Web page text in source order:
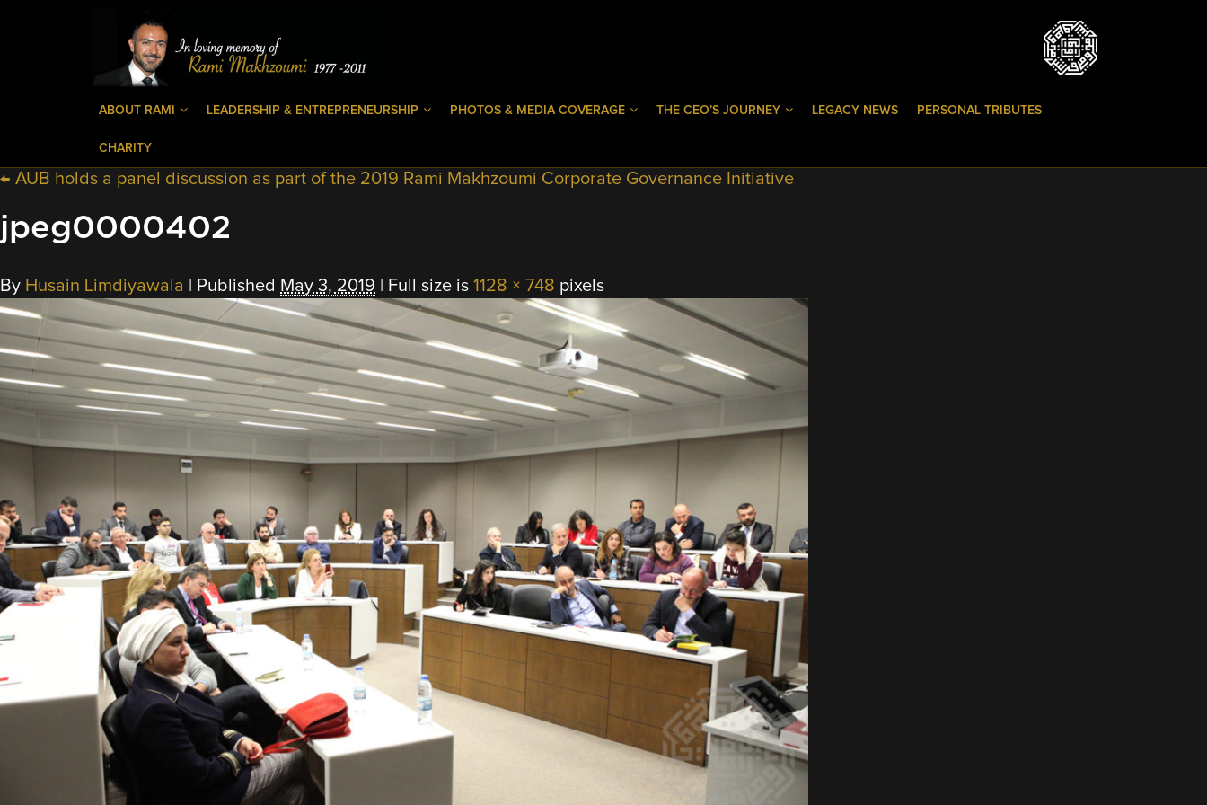
ABOUT RAMI LEADERSHIP & ENTREPRENEURSHIP PHOTOS & MEDIA COVERAGE THE CEO’S JOURNEY LEGACY NEWS PERSONAL TRIBUTES
CHARITY
← AUB holds a panel discussion as part of the 2019 Rami Makhzoumi Corporate Governance Initiative
jpeg0000402
By Husain Limdiyawala Published May 3, 2019 Full size is 1128 × 748 pixels